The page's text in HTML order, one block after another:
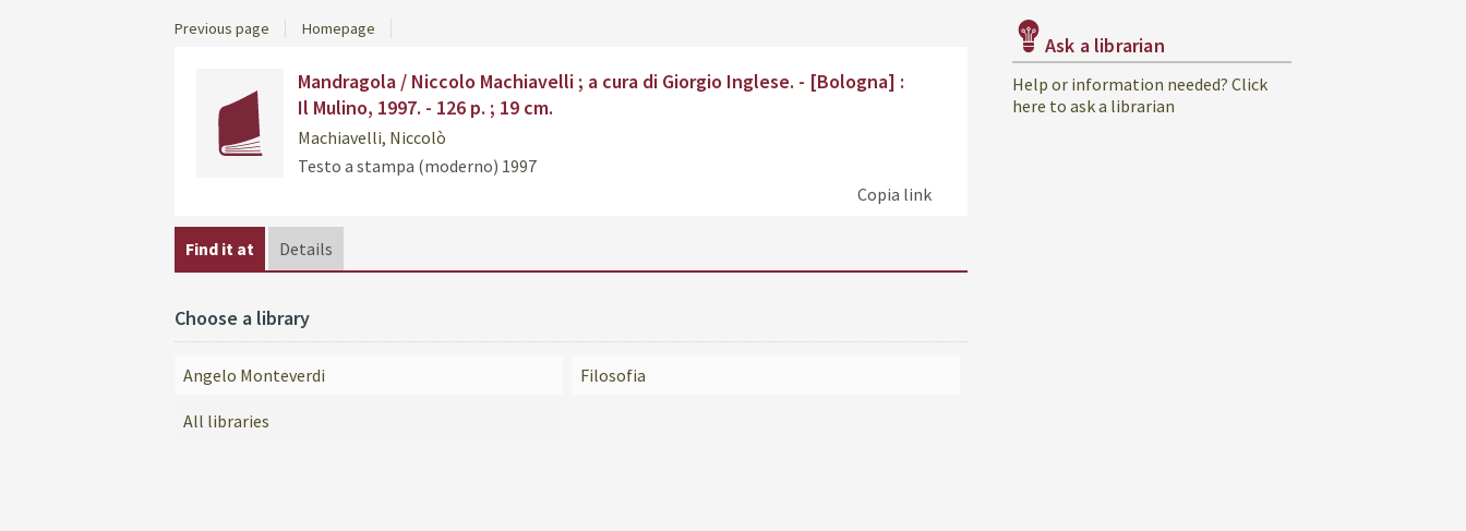
Previous page Homepage
documento
Copia link
Mandragola / Niccolo Machiavelli ; a cura di Giorgio Inglese. - [Bologna] :
Il Mulino, 1997. - 126 p. ; 19 cm.
Machiavelli, Niccolò
Testo a stampa (moderno) 1997
Find it at Details
Choose a library
Angelo Monteverdi Filosofia
All libraries
Ask a librarian
Help or information needed? Click
here to ask a librarian